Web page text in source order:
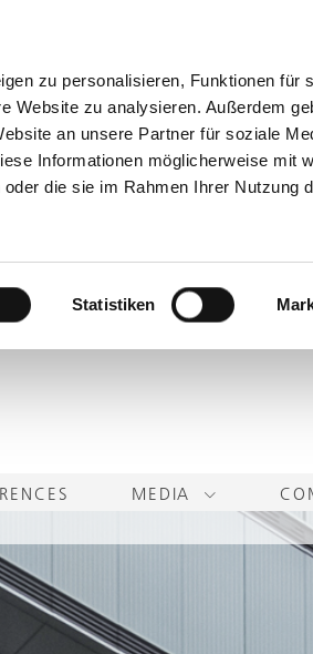
zu personalisieren, Funktionen für
Website zu analysieren. Außerdem
an unsere Partner für soziale
Informationen möglicherweise mit
die sie im Rahmen Ihrer Nutzung
Statistiken
MEDIA